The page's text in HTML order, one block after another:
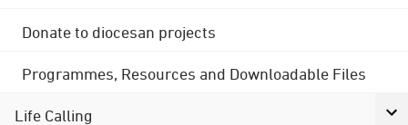
Donate to diocesan projects
Programmes, Resources and Downloadable Files
Life Calling